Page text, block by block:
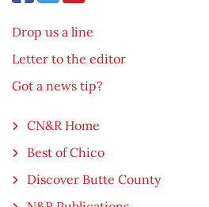
Drop us a line
Letter to the editor
Got a news tip?
CN&R Home
Best of Chico
Discover Butte County